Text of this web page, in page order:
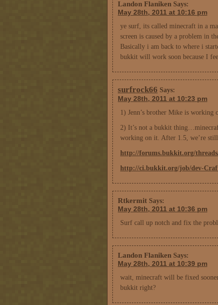
Landon Flaniken Says:
May 28th, 2011 at 10:16 pm
ye surf, its called minecraft in a
screen is caused by a problem in
Basically i am back to where i
bukkit will work soon because I
surfrock66 Says:
May 28th, 2011 at 10:23 pm
1) Jenn’s brother Mike is
2) It’s not a bukkit
working on it. After 1.5, we’re
http://forums.bukkit.org/
http://ci.bukkit.org/job/dev-
Rtkermit Says:
May 28th, 2011 at 10:36 pm
Surf call up notch and fix the
Landon Flaniken Says:
May 28th, 2011 at 10:39 pm
wait, minecraft will be fixed
bukkit right?